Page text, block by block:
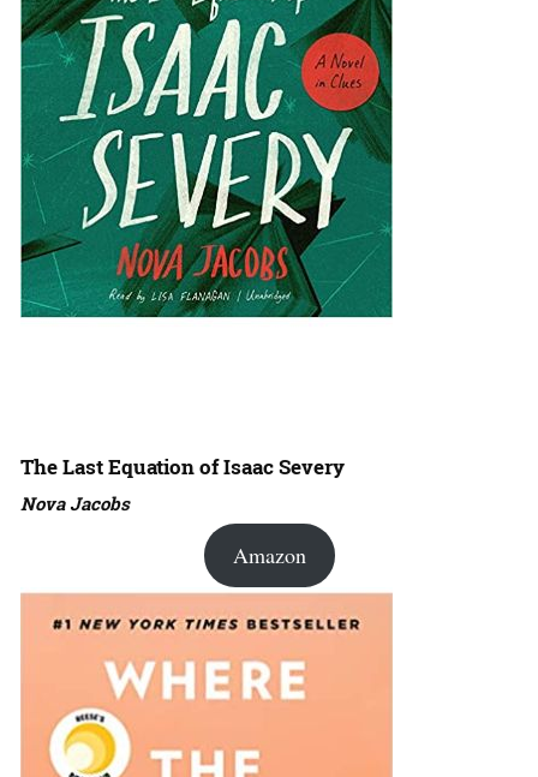
The Last Equation of Isaac Severy
Nova Jacobs
Amazon